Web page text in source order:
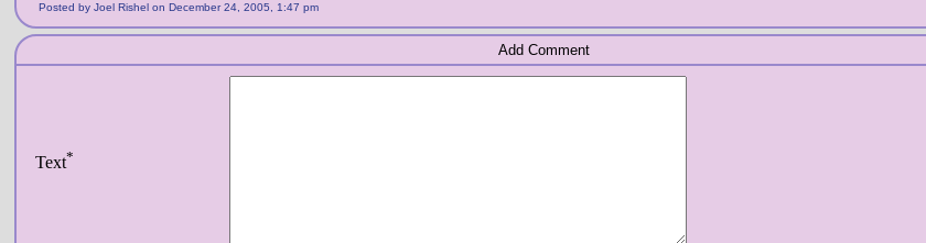
Posted by Joel Rishel on December 24, 2005, 1:47 pm
Add Comment
Text*